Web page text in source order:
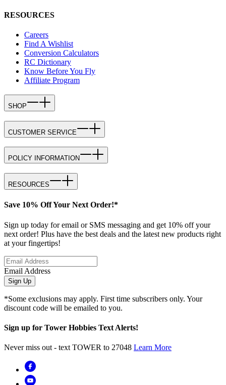
RESOURCES
Careers
Find A Wishlist
Conversion Calculators
RC Dictionary
Know Before You Fly
Affiliate Program
SHOP
CUSTOMER SERVICE
POLICY INFORMATION
RESOURCES
Save 10% Off Your Next Order!*
Sign up today for email or SMS messaging and get 10% off your
next order! Plus have the best deals and the latest new products right
at your fingertips!
Email Address
Sign Up
*Some exclusions may apply. First time subscribers only. Your
discount code will be emailed to you.
Sign up for Tower Hobbies Text Alerts!
Never miss out - text TOWER to 27048 Learn More